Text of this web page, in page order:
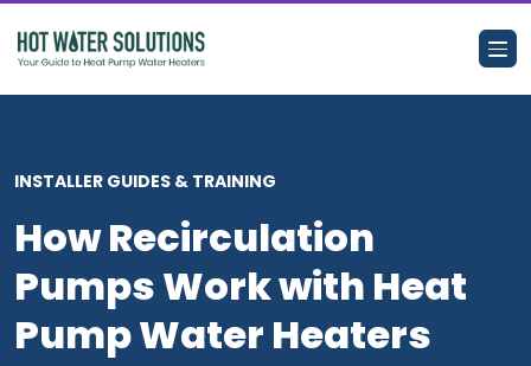
Business Case
Customer Benefits
Resource Hub
INSTALLER GUIDES & TRAINING
How Recirculation
Pumps Work with Heat
Pump Water Heaters